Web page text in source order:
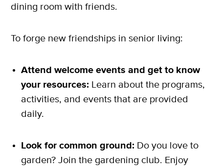
dining room with friends.
To forge new friendships in senior living:
Attend welcome events and get to know
your resources: Learn about the programs,
activities, and events that are provided
daily.
Look for common ground: Do you love to
garden? Join the gardening club. Enjoy